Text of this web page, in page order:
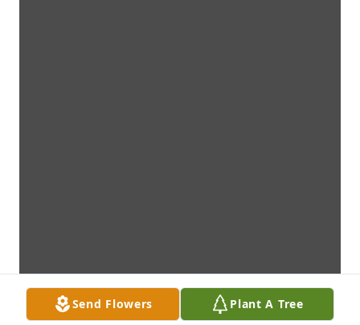
Send Flowers Plant A Tree